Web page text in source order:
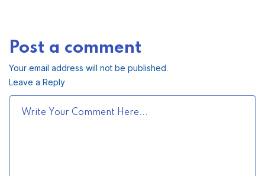
Post a comment
Your email address will not be published.
Leave a Reply